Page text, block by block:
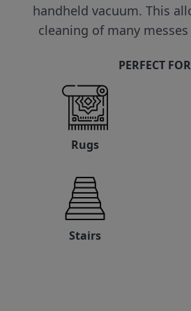
handheld vacuum. This
cleaning of many
PERFECT
Rugs
Stairs